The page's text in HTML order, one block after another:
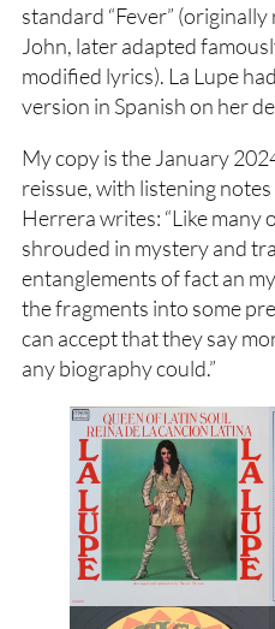
standard “Fever”
John, later adapted
modified lyrics). La Lupe
version in Spanish on her
My copy is the January
reissue, with listening
Herrera writes: “Like many
shrouded in mystery and
entanglements of fact an
the fragments into some
can accept that they say
any biography could.”